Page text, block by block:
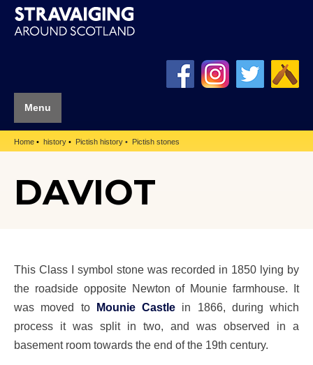
Menu
Home history Pictish history Pictish stones
DAVIOT
This Class I symbol stone was recorded in 1850 lying by
the roadside opposite Newton of Mounie farmhouse. It
was moved to Mounie Castle in 1866, during which
process it was split in two, and was observed in a
basement room towards the end of the 19th century.